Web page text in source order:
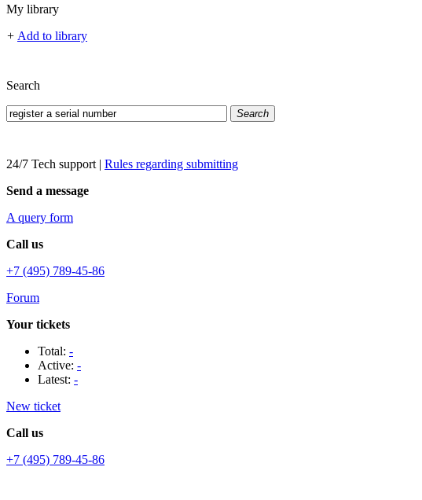
My library
+ Add to library
Search
Search
24/7 Tech support | Rules regarding submitting
Send a message
A query form
Call us
+7 (495) 789-45-86
Forum
Your tickets
Total: -
Active: -
Latest: -
New ticket
Call us
+7 (495) 789-45-86